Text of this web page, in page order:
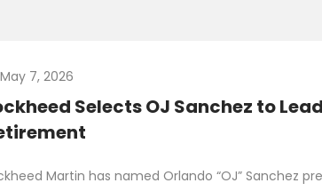
May 7, 2026
Selects OJ Sanchez to
Martin has named Orlando “OJ” Sanchez